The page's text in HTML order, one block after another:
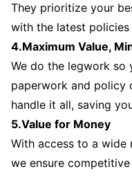
They prioritize your
with the latest policies
4.Maximum Value,
We do the legwork so
paperwork and policy
handle it all, saving
5.Value for Money
With access to a wide
we ensure